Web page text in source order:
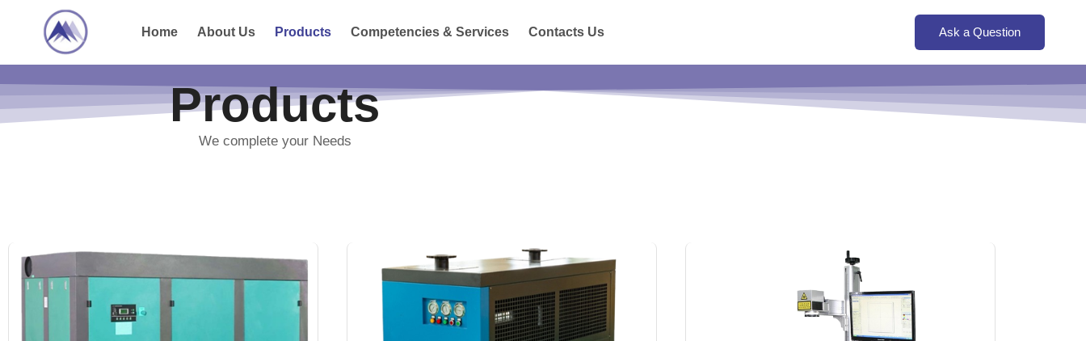
Home About Us Products Competencies & Services Contacts Us Ask a Question
Products
We complete your Needs